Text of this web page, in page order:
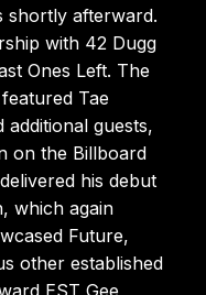
shortly afterward.
with 42 Dugg
Ones Left. The
Tae
additional guests,
on the Billboard
his debut
which again
Future,
other established
EST Gee